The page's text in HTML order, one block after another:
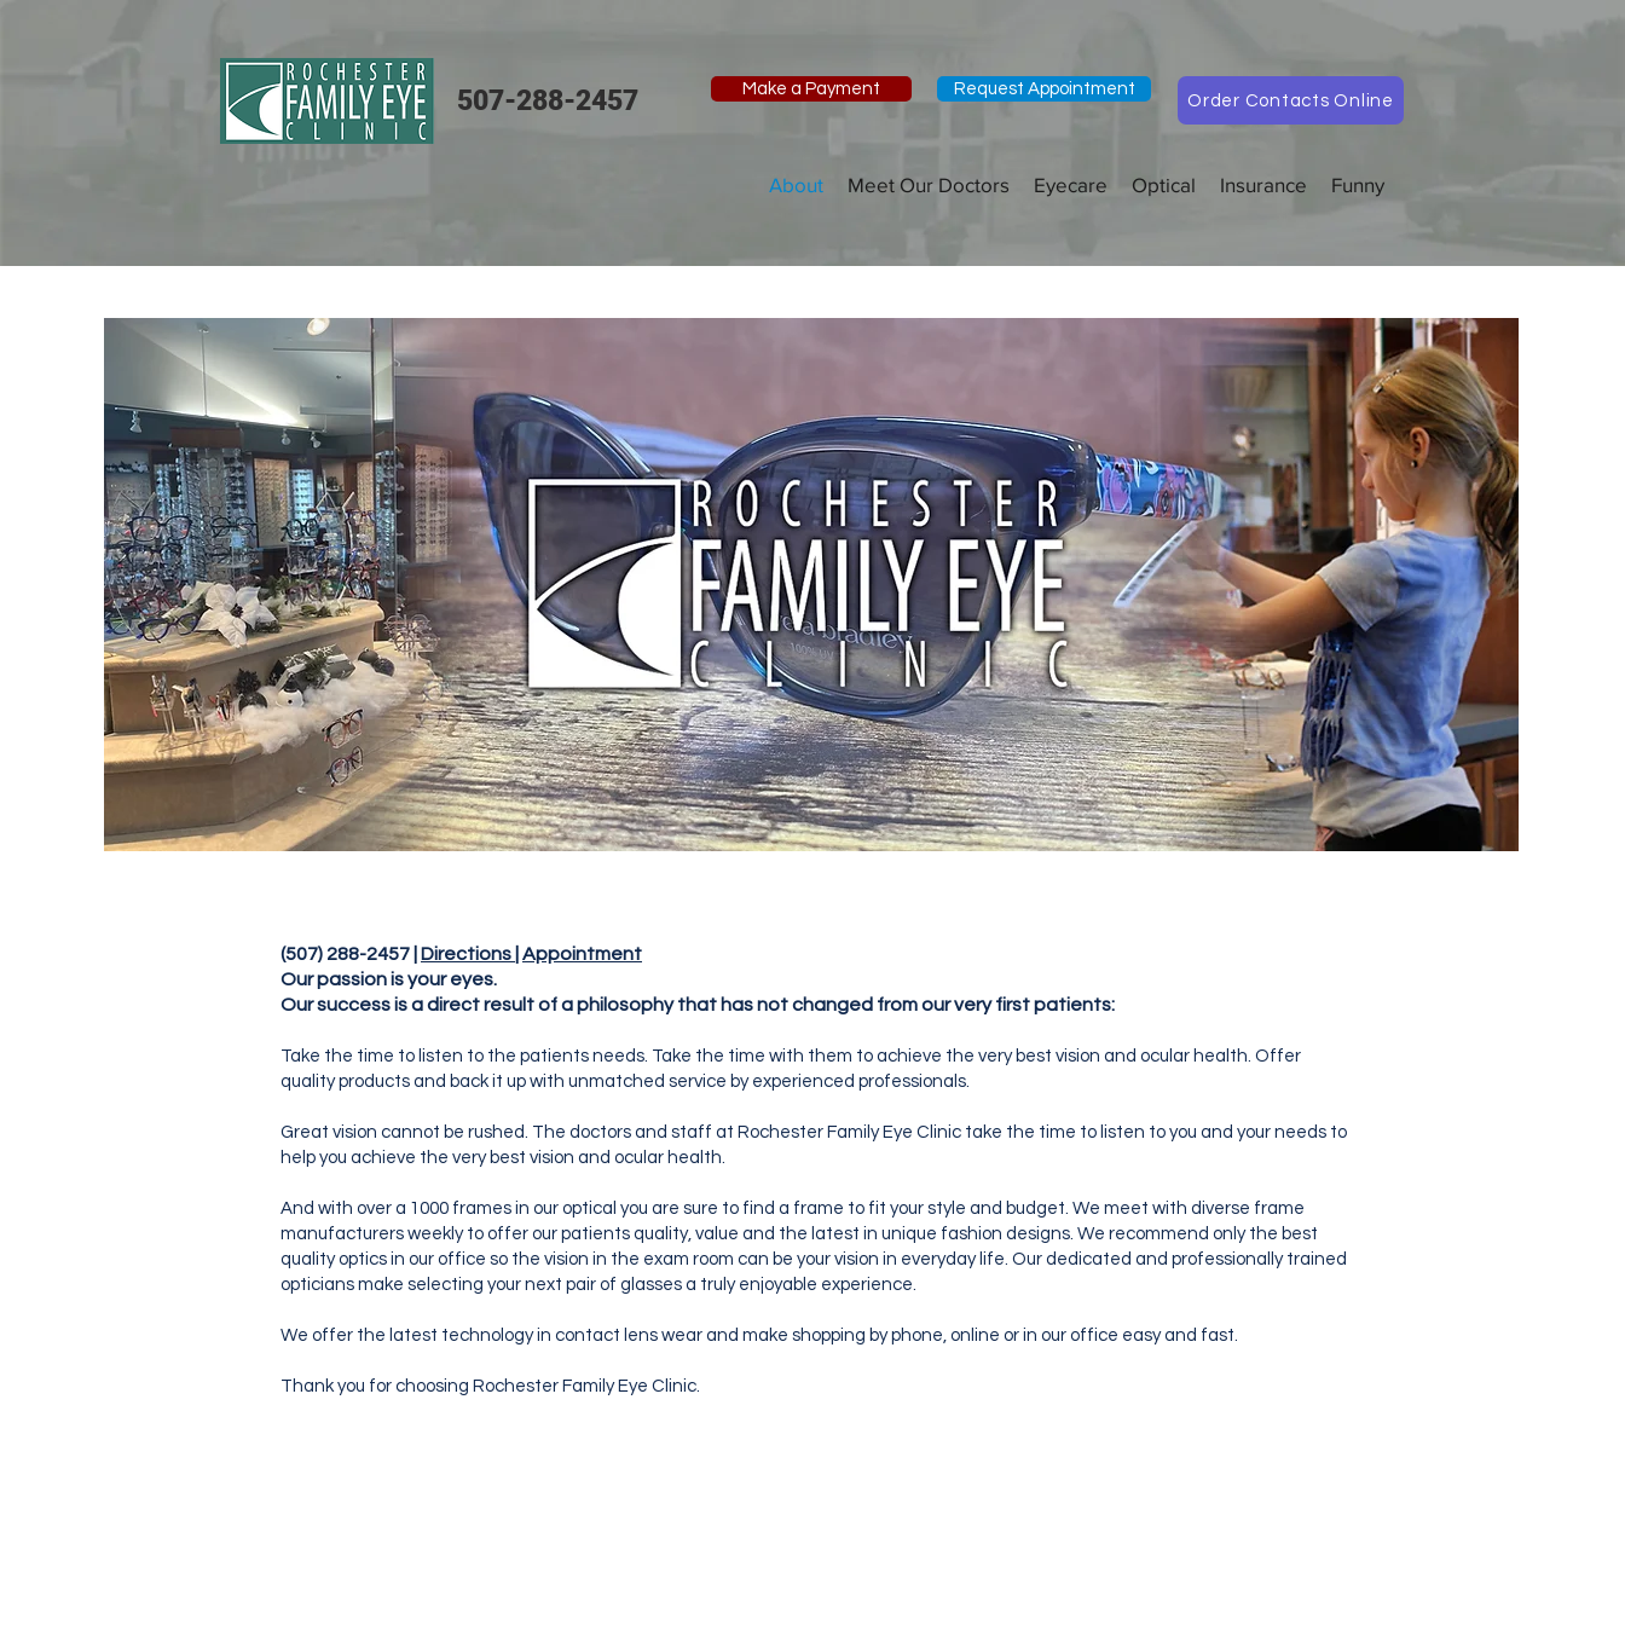
507-288-2457 Make a Payment Request Appointment
Order Contacts Online
About Meet Our Doctors Eyecare Optical Insurance Funny
(507) 288-2457 | Directions Appointment
Our passion is your eyes.
Our success is a direct result of a philosophy that has not changed from our very first patients:
Take the time to listen to the patients needs. Take the time with them to achieve the very best vision and ocular health. Offer
quality products and back it up with unmatched service by experienced professionals.
Great vision cannot be rushed. The doctors and staff at Rochester Family Eye Clinic take the time to listen to you and your needs to
help you achieve the very best vision and ocular health.
And with over a 1000 frames in our optical you are sure to find a frame to fit your style and budget. We meet with diverse frame
manufacturers weekly to offer our patients quality, value and the latest in unique fashion designs. We recommend only the best
quality optics in our office so the vision in the exam room can be your vision in everyday life. Our dedicated and professionally trained
opticians make selecting your next pair of glasses a truly enjoyable experience.
We offer the latest technology in contact lens wear and make shopping by phone, online or in our office easy and fast.
Thank you for choosing Rochester Family Eye Clinic.